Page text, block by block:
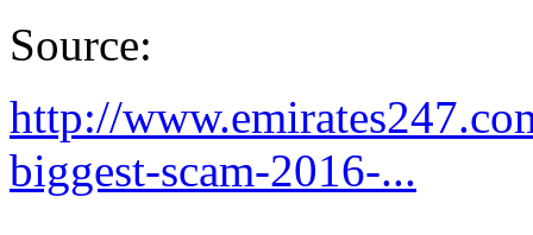
Source:
http://
biggest-scam-2016-...